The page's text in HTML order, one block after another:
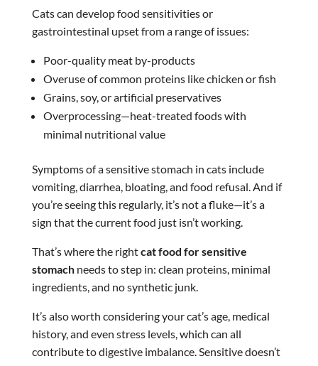
Cats can develop food sensitivities or
gastrointestinal upset from a range of issues:
Poor-quality meat by-products
Overuse of common proteins like chicken or fish
Grains, soy, or artificial preservatives
Overprocessing—heat-treated foods with
minimal nutritional value
Symptoms of a sensitive stomach in cats include
vomiting, diarrhea, bloating, and food refusal. And if
you’re seeing this regularly, it’s not a fluke—it’s a
sign that the current food just isn’t working.
That’s where the rightcat food for sensitive
stomachneeds to step in: clean proteins, minimal
ingredients, and no synthetic junk.
It’s also worth considering your cat’s age, medical
history, and even stress levels, which can all
contribute to digestive imbalance. Sensitive doesn’t